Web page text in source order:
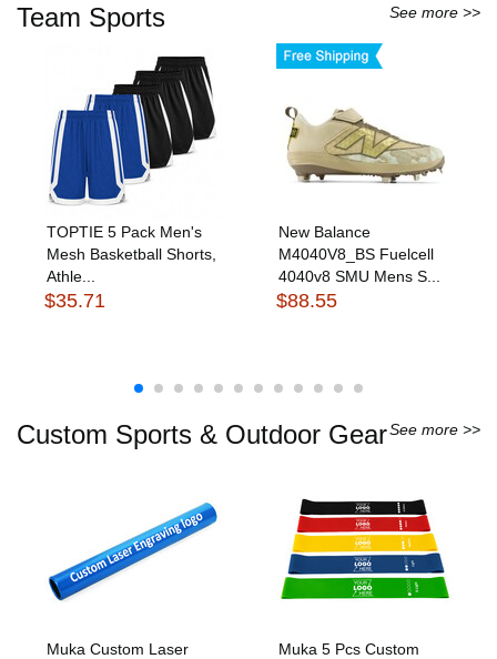
Team Sports See more >>
TOPTIE 5 Pack Men's
Mesh Basketball Shorts,
Athle...
$35.71
New Balance
M4040V8_BS Fuelcell
4040v8 SMU Mens S...
$88.55
Custom Sports & Outdoor GearSee more >>
Muka Custom Laser
Muka 5 Pcs Custom